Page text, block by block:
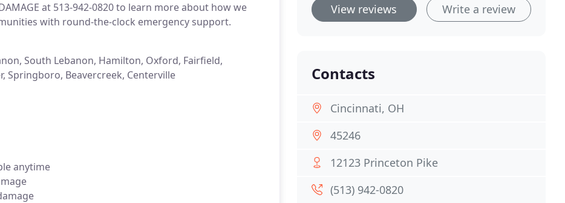
at 513-942-0820 to learn more about how we
with round-the-clock emergency support.
South Lebanon, Hamilton, Oxford, Fairfield,
Springboro, Beavercreek, Centerville
anytime
View reviews Write a review
Contacts
Cincinnati, OH
45246
12123 Princeton Pike
(513) 942-0820